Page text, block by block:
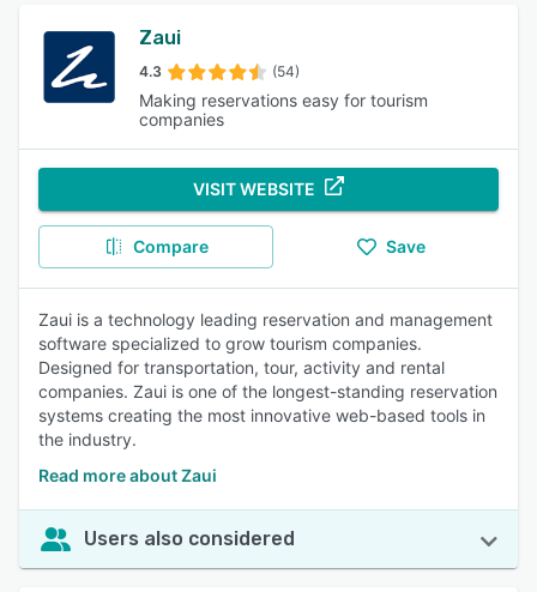
Zaui
4.3 (54)
Making reservations easy for tourism
companies
VISIT WEBSITE
Compare Save
Zaui is a technology leading reservation and management
software specialized to grow tourism companies.
Designed for transportation, tour, activity and rental
companies. Zaui is one of the longest-standing reservation
systems creating the most innovative web-based tools in
the industry.
Read more about Zaui
Users also considered